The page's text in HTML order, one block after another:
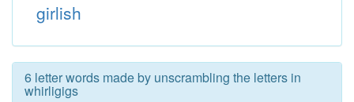
girlish
6 letter words made by unscrambling the letters in
whirligigs